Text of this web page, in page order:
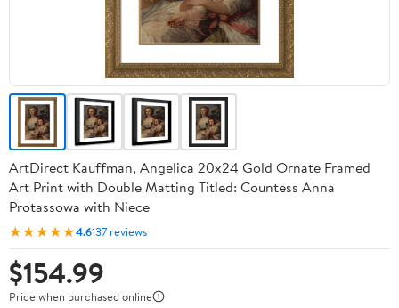
ArtDirect Kauffman, Angelica 20x24 Gold Ornate Framed
Art Print with Double Matting Titled: Countess Anna
Protassowa with Niece
★★★★★4.6137 reviews
$154.99
Price when purchased online